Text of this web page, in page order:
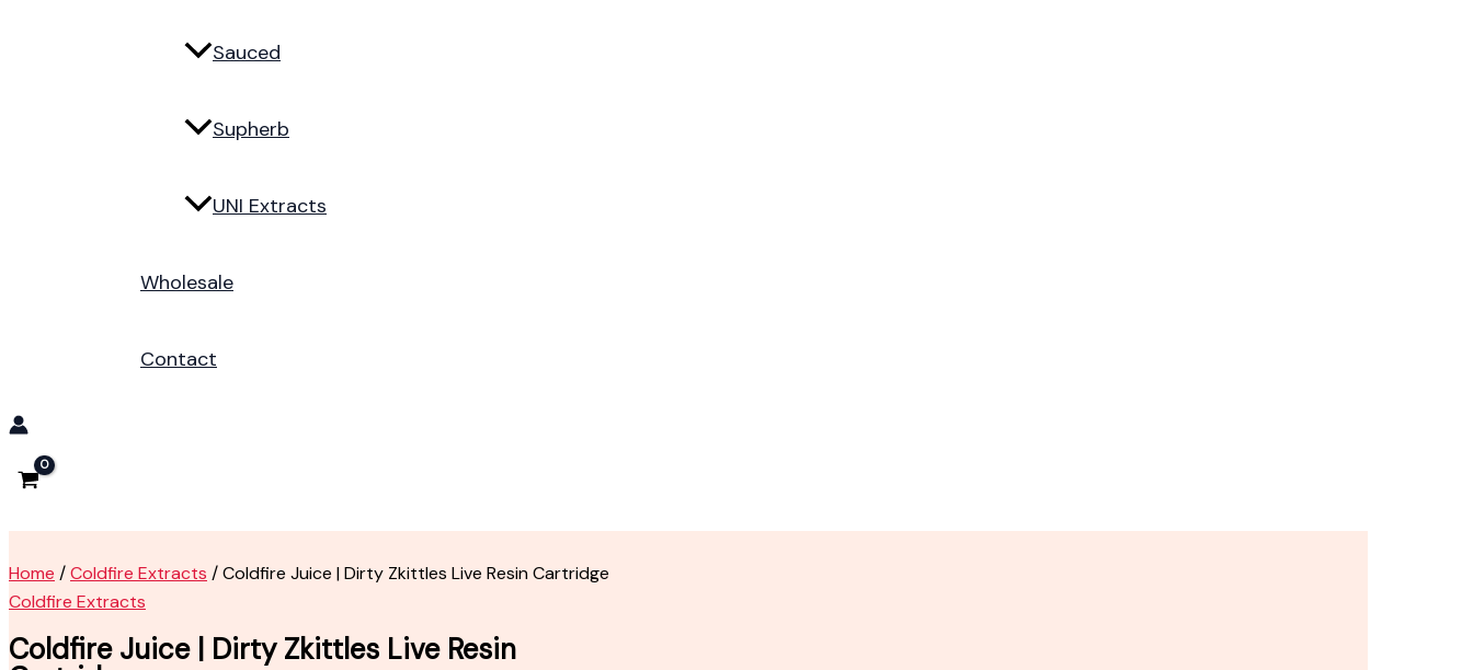
Sauced
Supherb
UNI Extracts
Wholesale
Contact
Home /Coldfire Extracts / Coldfire Juice | Dirty Zkittles Live Resin Cartridge
Coldfire Extracts
Coldfire Juice | Dirty Zkittles Live Resin